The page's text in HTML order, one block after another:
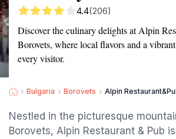
4.4(206)
Discover the culinary delights at Alpin
Borovets, where local flavors and a
every visitor.
Bulgaria Borovets Alpin
Nestled in the picturesque
Borovets, Alpin Restaurant & Pub